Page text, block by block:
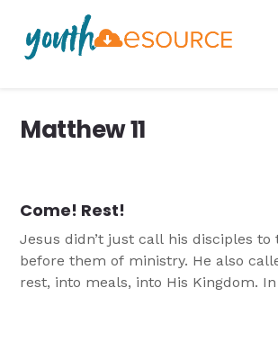
Matthew 11
Come! Rest!
Jesus didn’t just call his disciples
before them of ministry. He also
rest, into meals, into His Kingdom.